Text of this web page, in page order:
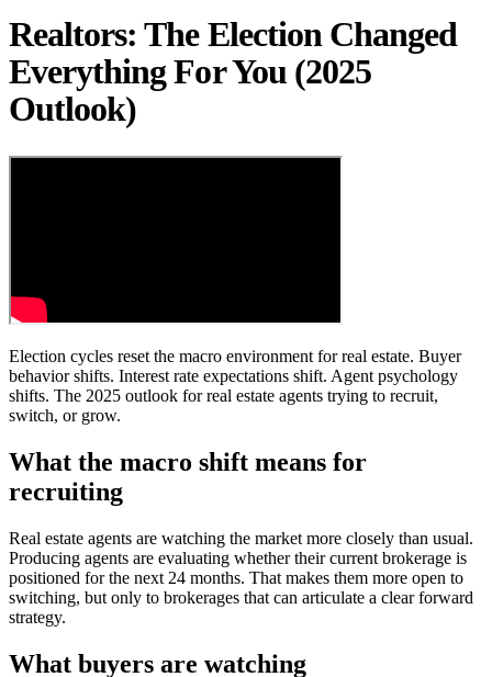
Realtors: The Election Changed
Everything For You (2025
Outlook)
Election cycles reset the macro environment for real estate. Buyer
behavior shifts. Interest rate expectations shift. Agent psychology
shifts. The 2025 outlook for real estate agents trying to recruit,
switch, or grow.
What the macro shift means for
recruiting
Real estate agents are watching the market more closely than usual.
Producing agents are evaluating whether their current brokerage is
positioned for the next 24 months. That makes them more open to
switching, but only to brokerages that can articulate a clear forward
strategy.
What buyers are watching